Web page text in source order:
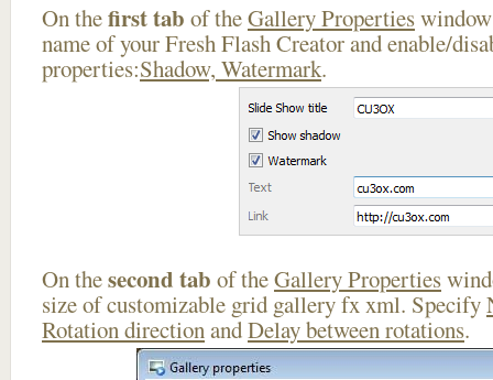
On thefirst tab of theGallery Properties
name of your Fresh Flash Creator and enable/
properties:Shadow, Watermark.
On thesecond tab of theGallery Properties
size of customizable grid gallery fx xml. Specify
Rotation directionandDelay between rotations.